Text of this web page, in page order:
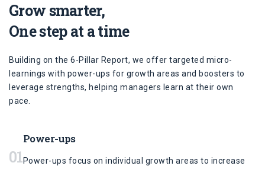
Grow smarter,
One step at a time
Building on the 6-Pillar Report, we offer targeted micro-
learnings with power-ups for growth areas and boosters to
leverage strengths, helping managers learn at their own
pace.
01
Power-ups
Power-ups focus on individual growth areas to increase